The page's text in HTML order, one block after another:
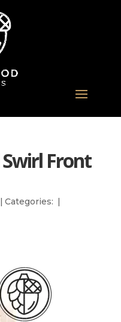
Front
| Categories: |